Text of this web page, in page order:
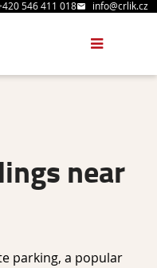
546 411 018 info@crlik.cz
near
parking, a popular